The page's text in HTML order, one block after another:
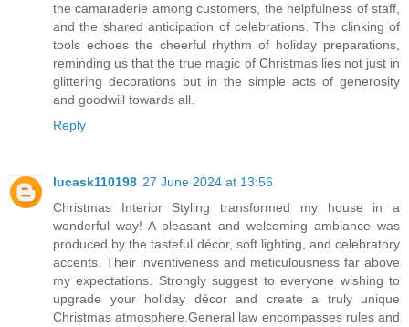
the camaraderie among customers, the helpfulness of staff,
and the shared anticipation of celebrations. The clinking of
tools echoes the cheerful rhythm of holiday preparations,
reminding us that the true magic of Christmas lies not just in
glittering decorations but in the simple acts of generosity
and goodwill towards all.
Reply
lucask110198 27 June 2024 at 13:56
Christmas Interior Styling transformed my house in a
wonderful way! A pleasant and welcoming ambiance was
produced by the tasteful décor, soft lighting, and celebratory
accents. Their inventiveness and meticulousness far above
my expectations. Strongly suggest to everyone wishing to
upgrade your holiday décor and create a truly unique
Christmas atmosphere.General law encompasses rules and